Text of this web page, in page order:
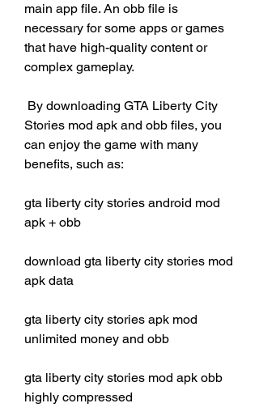
main app file. An obb file is
necessary for some apps or games
that have high-quality content or
complex gameplay.
Stories mod apk and obb files, you
can enjoy the game with many
benefits, such as:
gta liberty city stories android mod
apk + obb
download gta liberty city stories mod
apk data
gta liberty city stories apk mod
unlimited money and obb
gta liberty city stories mod apk obb
highly compressed